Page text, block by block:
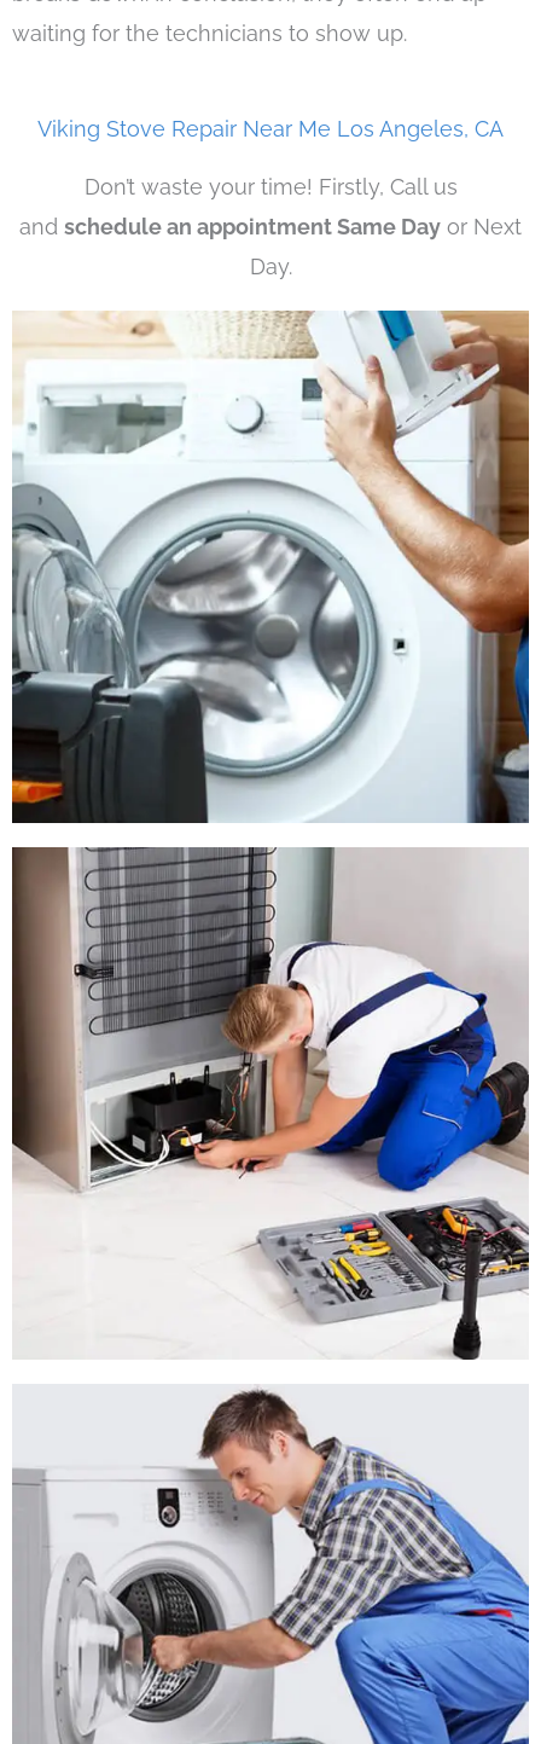
waiting for the technicians to show up.
Viking Stove Repair Near Me Los Angeles, CA
Don’t waste your time! Firstly, Call us
and schedule an appointment Same Day or Next
Day.